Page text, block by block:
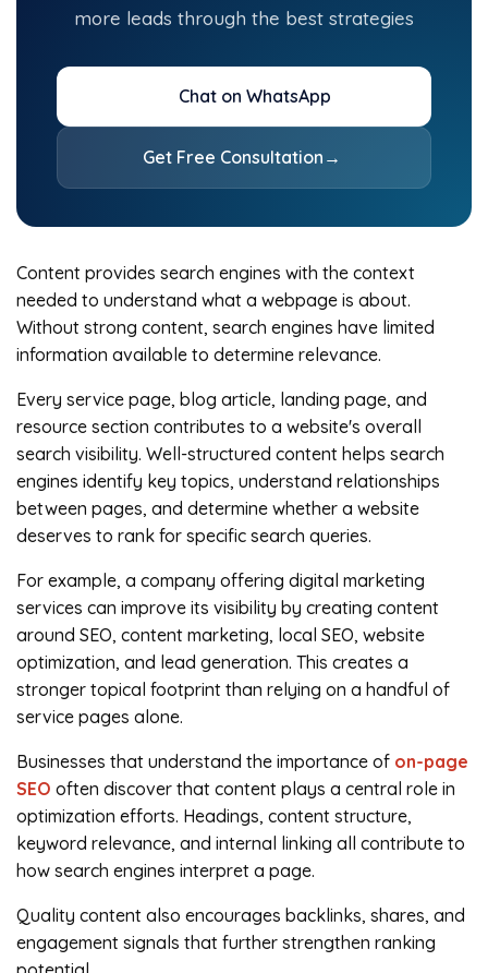
more leads through the best strategies
Chat on WhatsApp
Get Free Consultation →
Content provides search engines with the context
needed to understand what a webpage is about.
Without strong content, search engines have limited
information available to determine relevance.
Every service page, blog article, landing page, and
resource section contributes to a website's overall
search visibility. Well-structured content helps search
engines identify key topics, understand relationships
between pages, and determine whether a website
deserves to rank for specific search queries.
For example, a company offering digital marketing
services can improve its visibility by creating content
around SEO, content marketing, local SEO, website
optimization, and lead generation. This creates a
stronger topical footprint than relying on a handful of
service pages alone.
Businesses that understand the importance of on-page
SEO often discover that content plays a central role in
optimization efforts. Headings, content structure,
keyword relevance, and internal linking all contribute to
how search engines interpret a page.
Quality content also encourages backlinks, shares, and
engagement signals that further strengthen ranking